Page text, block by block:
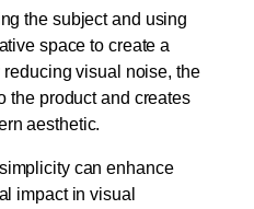
the subject and using
space to create a
visual noise, the
the product and creates
aesthetic.
can enhance
impact in visual